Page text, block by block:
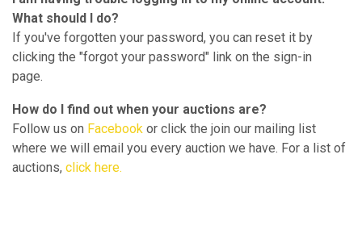
What should I do?
If you've forgotten your password, you can reset it by
clicking the "forgot your password" link on the sign-in
page.
How do I find out when your auctions are?
Follow us on Facebook or click the join our mailing list
where we will email you every auction we have. For a list of
auctions, click here.